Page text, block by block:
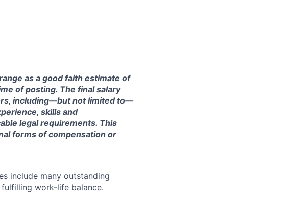
as a good faith estimate of
of posting. The final salary
including—but not limited to—
skills and
legal requirements. This
forms of compensation or
include many outstanding
work-life balance.